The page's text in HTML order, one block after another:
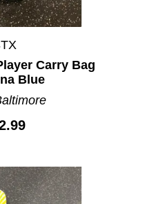
Carry Bag
Blue